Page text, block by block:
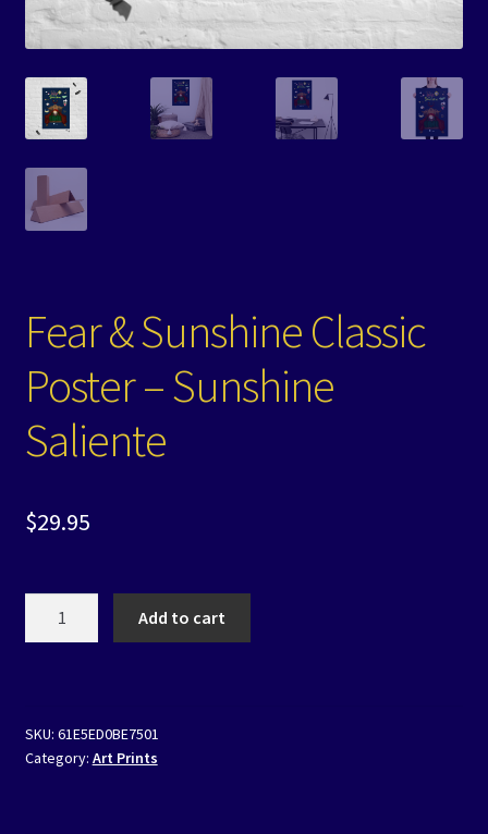
Fear & Sunshine Classic
Poster – Sunshine
Saliente
$29.95
-
Sunshine
Add to cart
SKU: 61E5ED0BE7501
Category: Art Prints